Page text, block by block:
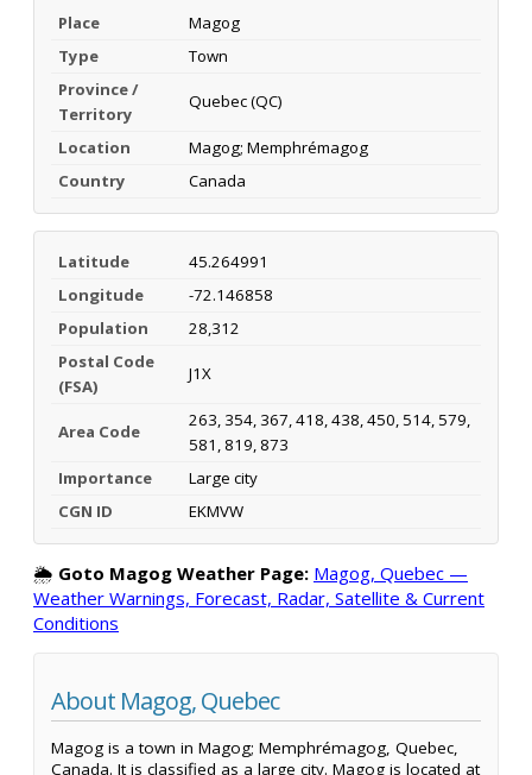
Place
Magog
Type
Town
Province /
Territory
Quebec (QC)
Location
Magog; Memphrémagog
Country
Canada
Latitude
45.264991
Longitude
-72.146858
Population
28,312
Postal Code
(FSA)
J1X
Area Code
263, 354, 367, 418, 438, 450, 514, 579,
581, 819, 873
Importance
Large city
CGN ID
EKMVW
🌦️ Goto Magog Weather Page: Magog, Quebec —
Weather Warnings, Forecast, Radar, Satellite & Current
Conditions
About Magog, Quebec
Magog is a town in Magog; Memphrémagog, Quebec,
Canada. It is classified as a large city. Magog is located at